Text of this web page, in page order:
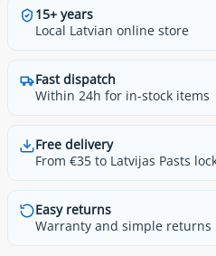
15+ years
Local Latvian online store
Fast dispatch
Within 24h for in-stock items
Free delivery
From €35 to Latvijas Pasts
Easy returns
Warranty and simple returns